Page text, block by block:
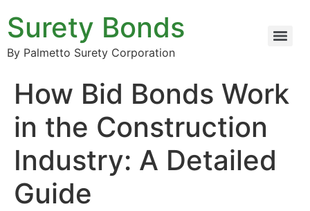
Surety Bonds
By Palmetto Surety Corporation
How Bid Bonds Work
in the Construction
Industry: A Detailed
Guide